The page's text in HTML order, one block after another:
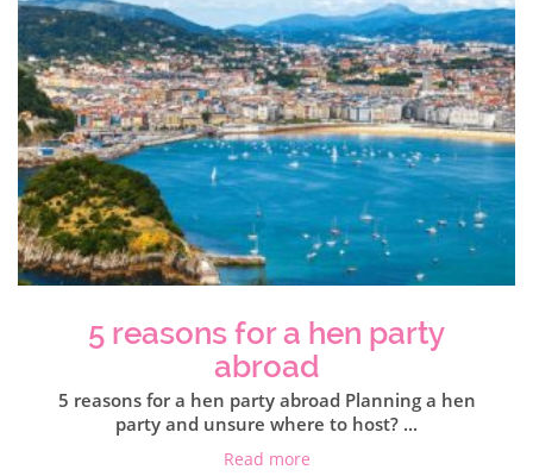
5 reasons for a hen party
abroad
5 reasons for a hen party abroad Planning a hen
party and unsure where to host? ...
Read more